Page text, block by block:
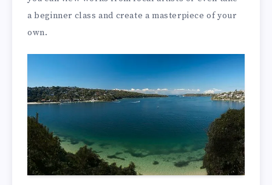
a beginner class and create a masterpiece of your
own.